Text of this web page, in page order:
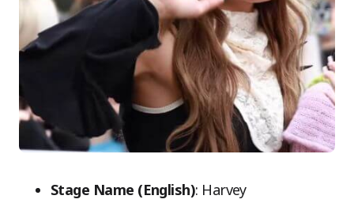
Stage Name (English): Harvey